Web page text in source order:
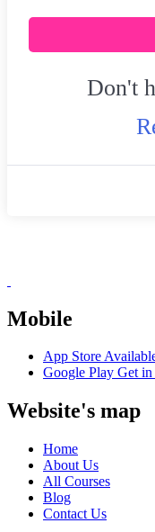
Don't
Mobile
App Store
Google Play Get in
Website's map
Home
About Us
All Courses
Blog
Contact Us